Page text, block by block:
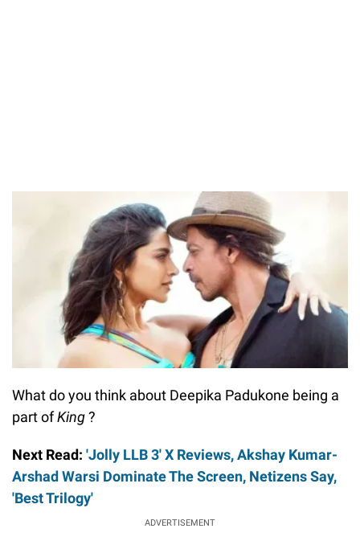
What do you think about Deepika Padukone being a
part ofKing?
Next Read: 'Jolly LLB 3' X Reviews, Akshay Kumar-
Arshad Warsi Dominate The Screen, Netizens Say,
'Best Trilogy'
ADVERTISEMENT